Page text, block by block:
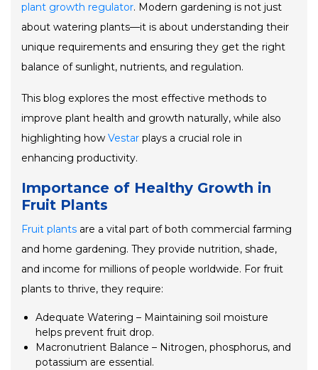
plant growth regulator. Modern gardening is not just
about watering plants—it is about understanding their
unique requirements and ensuring they get the right
balance of sunlight, nutrients, and regulation.
This blog explores the most effective methods to
improve plant health and growth naturally, while also
highlighting how Vestar plays a crucial role in
enhancing productivity.
Importance of Healthy Growth in
Fruit Plants
Fruit plants are a vital part of both commercial farming
and home gardening. They provide nutrition, shade,
and income for millions of people worldwide. For fruit
plants to thrive, they require:
Adequate Watering – Maintaining soil moisture
helps prevent fruit drop.
Macronutrient Balance – Nitrogen, phosphorus, and
potassium are essential.